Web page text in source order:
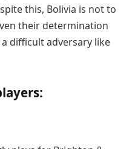
this, Bolivia is not to
their determination
difficult adversary like